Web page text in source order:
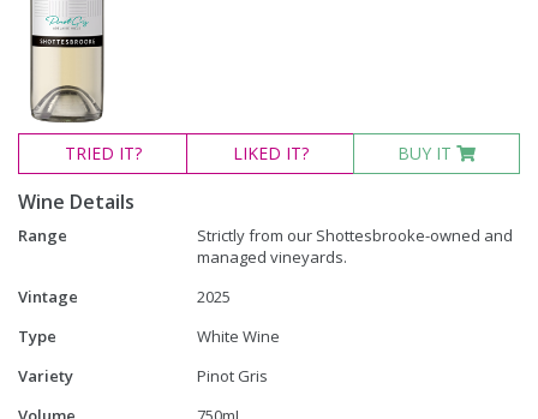
TRIED IT? LIKED IT? BUY IT
Wine Details
Range
Strictly from our Shottesbrooke-owned and
managed vineyards.
Vintage
2025
Type
White Wine
Variety
Pinot Gris